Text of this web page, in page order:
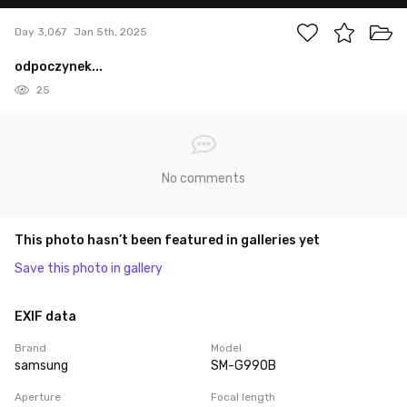
Day 3,067 Jan 5th, 2025
odpoczynek...
25
No comments
This photo hasn’t been featured in galleries yet
Save this photo in gallery
EXIF data
Brand
samsung
Model
SM-G990B
Aperture Focal length